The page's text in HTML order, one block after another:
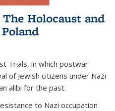
Holocaust and
Trials, in which postwar
of Jewish citizens under Nazi
alibi for the past.
to Nazi occupation